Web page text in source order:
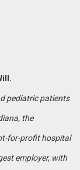
pediatric patients
the
for-profit hospital
employer, with